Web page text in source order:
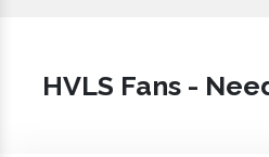
HVLS Fans -